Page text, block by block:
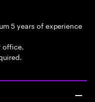
5 years of experience
office.